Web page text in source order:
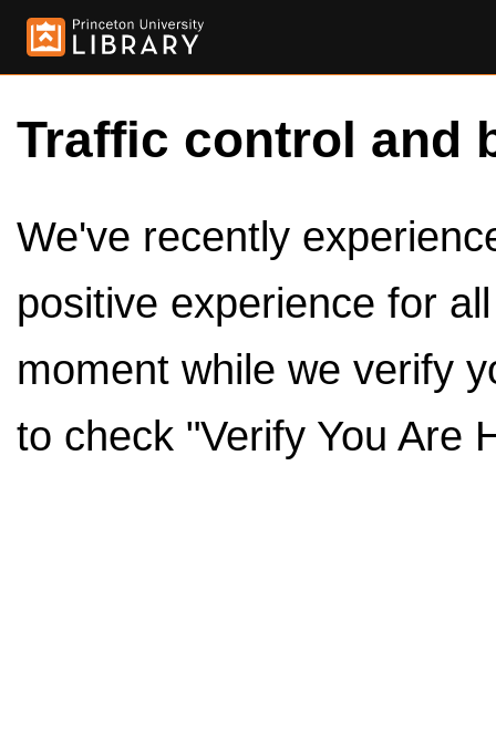
Traffic control and
We've recently
positive experience for
moment while we verify
to check "Verify You Are